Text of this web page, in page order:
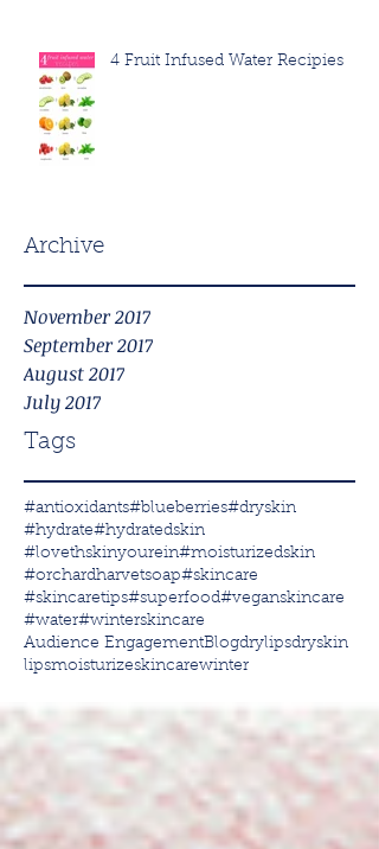
4 Fruit Infused Water Recipies
Archive
November 2017
September 2017
August 2017
July 2017
Tags
#antioxidants#blueberries#dryskin
#hydrate#hydratedskin
#lovethskinyourein#moisturizedskin
#orchardharvetsoap#skincare
#skincaretips#superfood#veganskincare
#water#winterskincare
Audience EngagementBlogdrylipsdryskin
lipsmoisturizeskincarewinter